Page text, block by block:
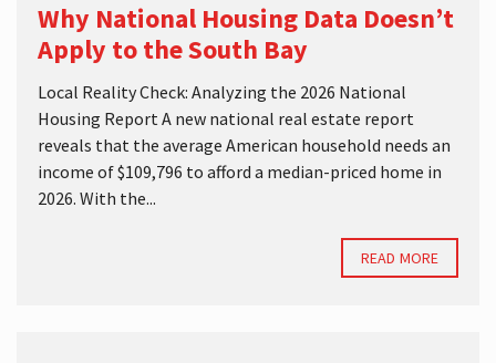
Why National Housing Data Doesn’t
Apply to the South Bay
Local Reality Check: Analyzing the 2026 National
Housing Report A new national real estate report
reveals that the average American household needs an
income of $109,796 to afford a median-priced home in
2026. With the...
READ MORE